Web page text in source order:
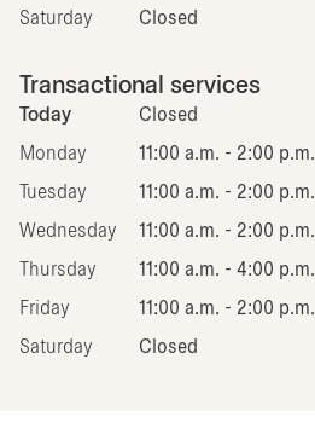
Saturday Closed
Transactional services
Today Closed
Monday 11:00 a.m. - 2:00 p.m.
Tuesday 11:00 a.m. - 2:00 p.m.
Wednesday 11:00 a.m. - 2:00 p.m.
Thursday 11:00 a.m. - 4:00 p.m.
Friday 11:00 a.m. - 2:00 p.m.
Saturday Closed